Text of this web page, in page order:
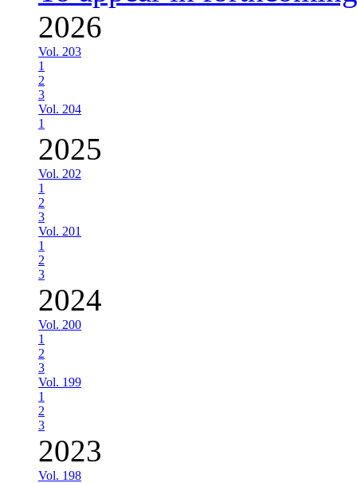
2026
Vol. 203
1
2
3
Vol. 204
1
2025
Vol. 202
1
2
3
Vol. 201
1
2
3
2024
Vol. 200
1
2
3
Vol. 199
1
2
3
2023
Vol. 198